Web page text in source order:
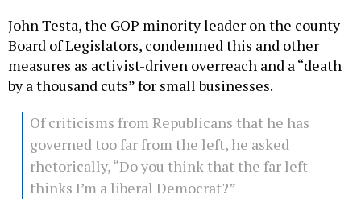
John Testa, the GOP minority leader on the county
Board of Legislators, condemned this and other
measures as activist-driven overreach and a “death
by a thousand cuts” for small businesses.
Of criticisms from Republicans that he has
governed too far from the left, he asked
rhetorically, “Do you think that the far left
thinks I’m a liberal Democrat?”